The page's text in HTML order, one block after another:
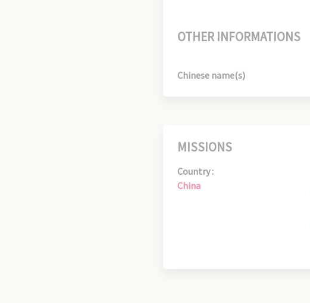
OTHER INFORMATIONS
Chinese name(s)
MISSIONS
Country :
China